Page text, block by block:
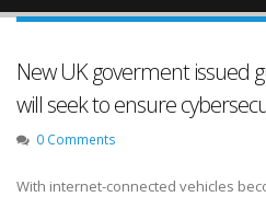
New UK goverment issued
will seek to ensure
0 Comments
With internet-connected vehicles